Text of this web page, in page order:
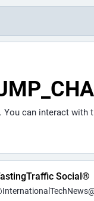
. You can interact with
Social®